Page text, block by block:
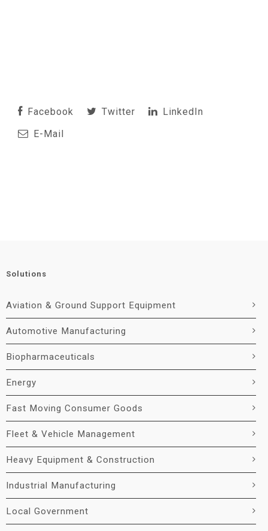
Facebook Twitter
LinkedIn
E-Mail
Solutions
Aviation & Ground Support Equipment
Automotive Manufacturing
Biopharmaceuticals
Energy
Fast Moving Consumer Goods
Fleet & Vehicle Management
Heavy Equipment & Construction
Industrial Manufacturing
Local Government